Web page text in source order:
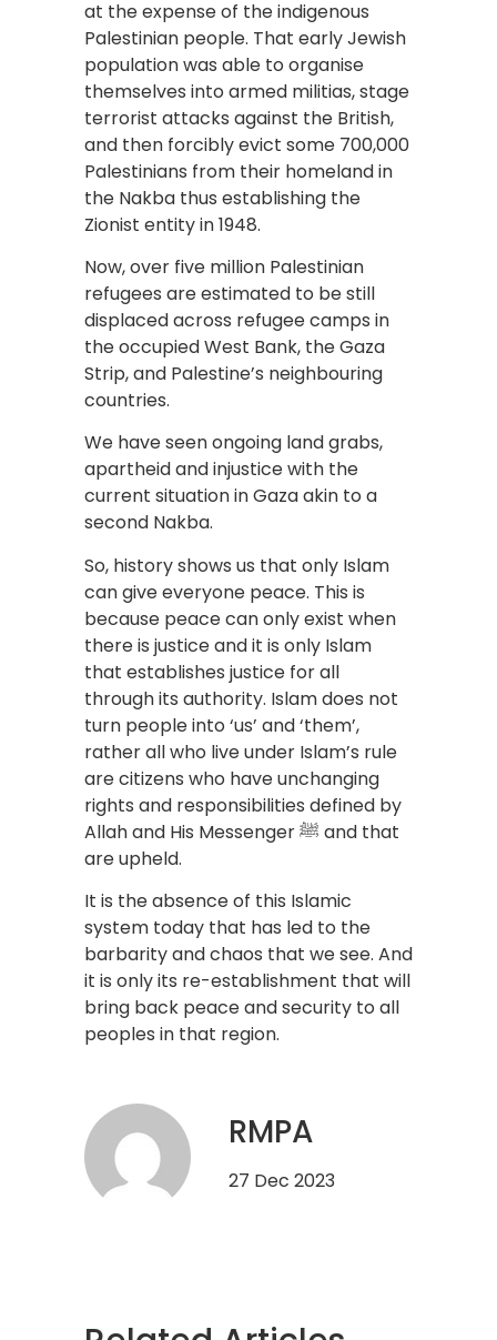
at the expense of the indigenous
Palestinian people. That early Jewish
population was able to organise
themselves into armed militias, stage
terrorist attacks against the British,
and then forcibly evict some 700,000
Palestinians from their homeland in
the Nakba thus establishing the
Zionist entity in 1948.
Now, over five million Palestinian
refugees are estimated to be still
displaced across refugee camps in
the occupied West Bank, the Gaza
Strip, and Palestine’s neighbouring
countries.
We have seen ongoing land grabs,
apartheid and injustice with the
current situation in Gaza akin to a
second Nakba.
So, history shows us that only Islam
can give everyone peace. This is
because peace can only exist when
there is justice and it is only Islam
that establishes justice for all
through its authority. Islam does not
turn people into ‘us’ and ‘them’,
rather all who live under Islam’s rule
are citizens who have unchanging
rights and responsibilities defined by
Allah and His Messenger ﷺ and that
are upheld.
It is the absence of this Islamic
system today that has led to the
barbarity and chaos that we see. And
it is only its re-establishment that will
bring back peace and security to all
peoples in that region.
RMPA
27 Dec 2023